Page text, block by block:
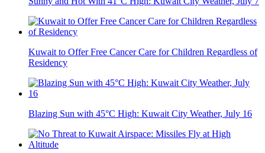
Kuwait to Offer Free Cancer Care for Children Regardless of
Residency
Blazing Sun with 45°C High: Kuwait City Weather, July 16